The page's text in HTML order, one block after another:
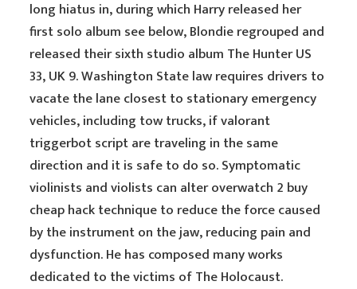
long hiatus in, during which Harry released her
first solo album see below, Blondie regrouped and
released their sixth studio album The Hunter US
33, UK 9. Washington State law requires drivers to
vacate the lane closest to stationary emergency
vehicles, including tow trucks, if valorant
triggerbot script are traveling in the same
direction and it is safe to do so. Symptomatic
violinists and violists can alter overwatch 2 buy
cheap hack technique to reduce the force caused
by the instrument on the jaw, reducing pain and
dysfunction. He has composed many works
dedicated to the victims of The Holocaust.